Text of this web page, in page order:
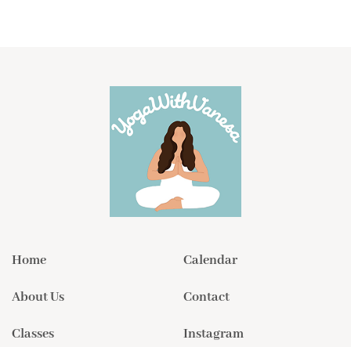
Home
About Us
Classes
Calendar
Contact
Instagram